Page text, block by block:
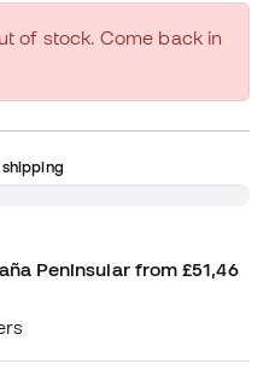
of stock. Come back in
Peninsular from £51,46